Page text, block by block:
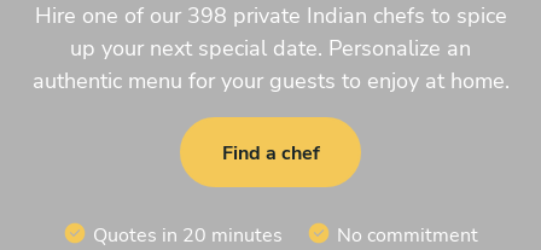
Hire one of our 398 private Indian chefs to spice
up your next special date. Personalize an
authentic menu for your guests to enjoy at home.
Find a chef
Quotes in 20 minutes No commitment